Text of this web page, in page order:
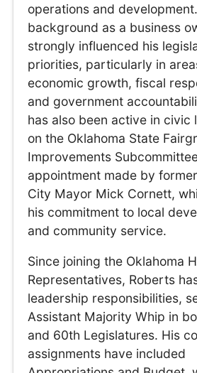
operations and
background as a business
strongly influenced his
priorities, particularly in
economic growth, fiscal
and government
has also been active in civic
on the Oklahoma State
Improvements
appointment made by
City Mayor Mick Cornett,
his commitment to local
and community service.
Since joining the Oklahoma
Representatives, Roberts
leadership responsibilities,
Assistant Majority Whip in
and 60th Legislatures. His
assignments have included